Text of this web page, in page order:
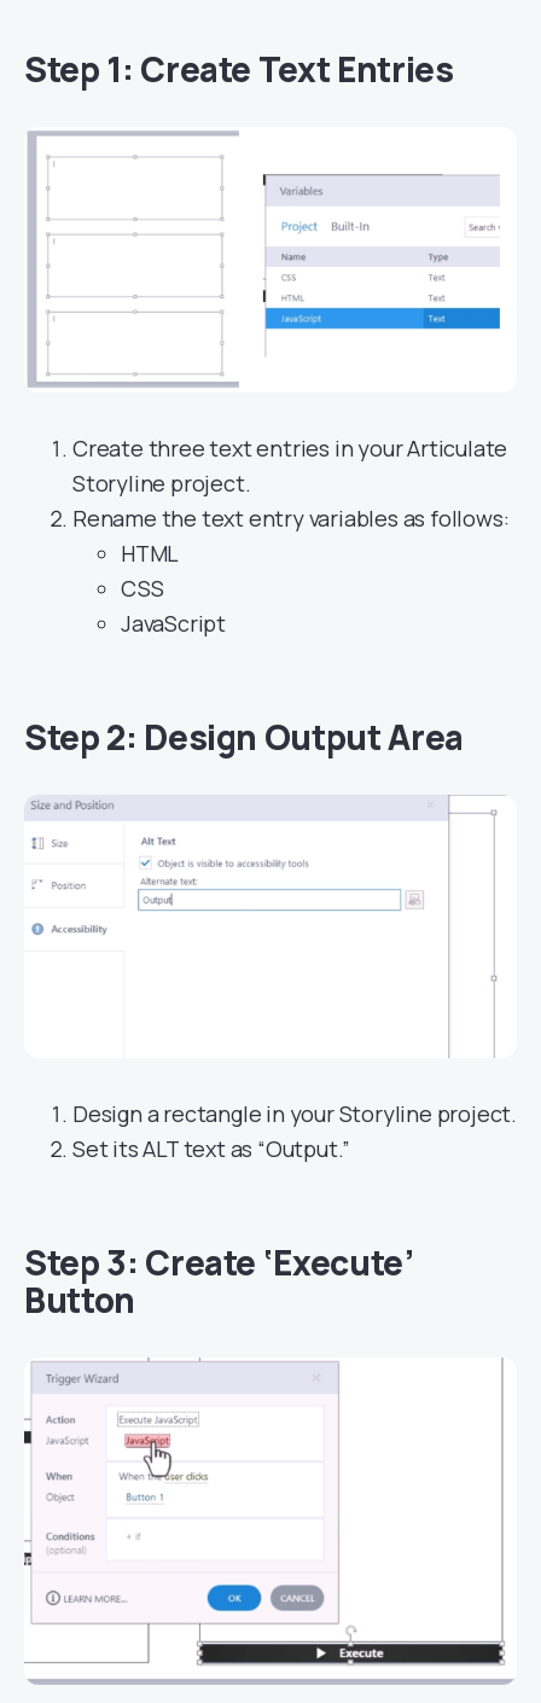
Step 1: Create Text Entries
Create three text entries in your Articulate
Storyline project.
Rename the text entry variables as follows:
HTML
CSS
JavaScript
Step 2: Design Output Area
Design a rectangle in your Storyline project.
Set its ALT text as “Output.”
Step 3: Create ‘Execute’
Button